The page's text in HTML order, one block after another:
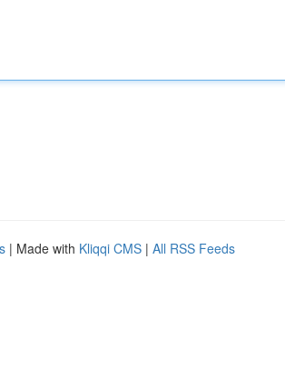
| Made with Kliqqi CMS | All RSS Feeds